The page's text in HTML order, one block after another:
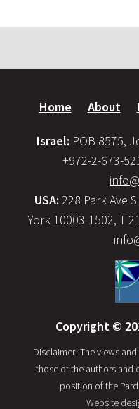
Home About
Israel: POB 8575,
+972-2-673-
USA: 228 Park Ave
York 10003-1502, T
Copyright ©
Disclaimer: The views
those of the authors and
position of the
Website